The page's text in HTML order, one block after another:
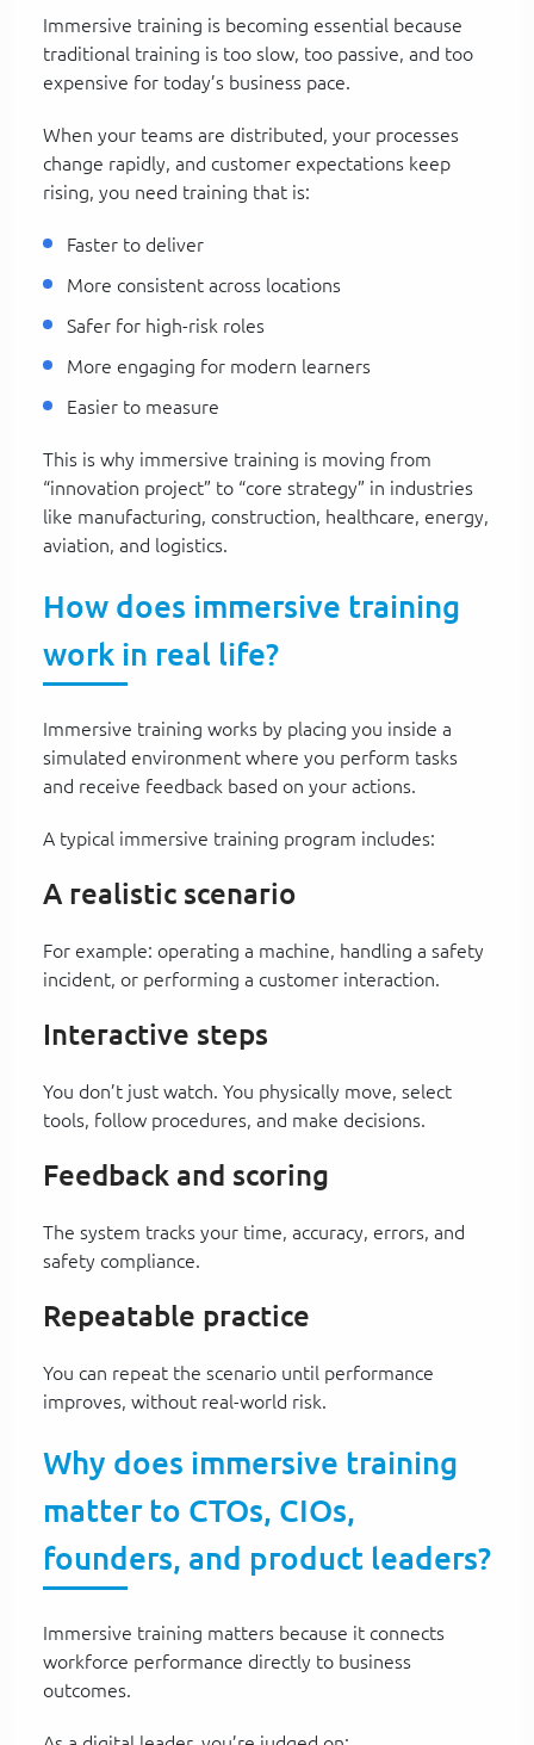
Immersive training is becoming essential because
traditional training is too slow, too passive, and too
expensive for today’s business pace.
When your teams are distributed, your processes
change rapidly, and customer expectations keep
rising, you need training that is:
Faster to deliver
More consistent across locations
Safer for high-risk roles
More engaging for modern learners
Easier to measure
This is why immersive training is moving from
“innovation project” to “core strategy” in industries
like manufacturing, construction, healthcare, energy,
aviation, and logistics.
How does immersive training
work in real life?
Immersive training works by placing you inside a
simulated environment where you perform tasks
and receive feedback based on your actions.
A typical immersive training program includes:
A realistic scenario
For example: operating a machine, handling a safety
incident, or performing a customer interaction.
Interactive steps
You don’t just watch. You physically move, select
tools, follow procedures, and make decisions.
Feedback and scoring
The system tracks your time, accuracy, errors, and
safety compliance.
Repeatable practice
You can repeat the scenario until performance
improves, without real-world risk.
Why does immersive training
matter to CTOs, CIOs,
founders, and product leaders?
Immersive training matters because it connects
workforce performance directly to business
outcomes.